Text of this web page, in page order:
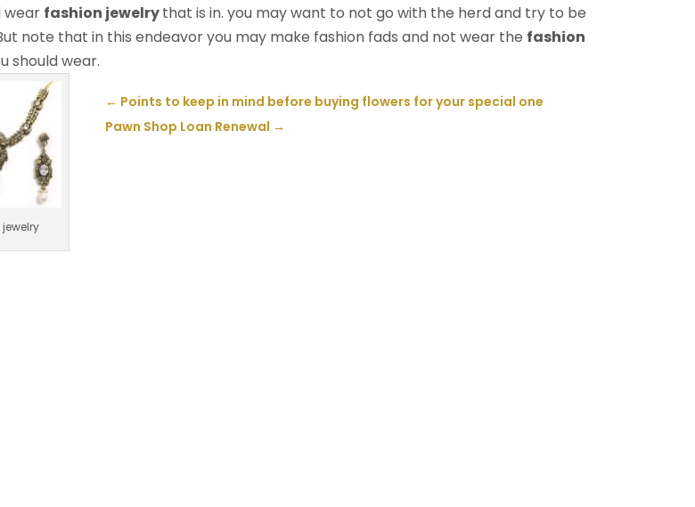
wear fashion jewelrythat is in. you may want to not go with the herd and try to be
note that in this endeavor you may make fashion fads and not wear the fashion
should wear.
← Points to keep in mind before buying flowers for your special one
Pawn Shop Loan Renewal →